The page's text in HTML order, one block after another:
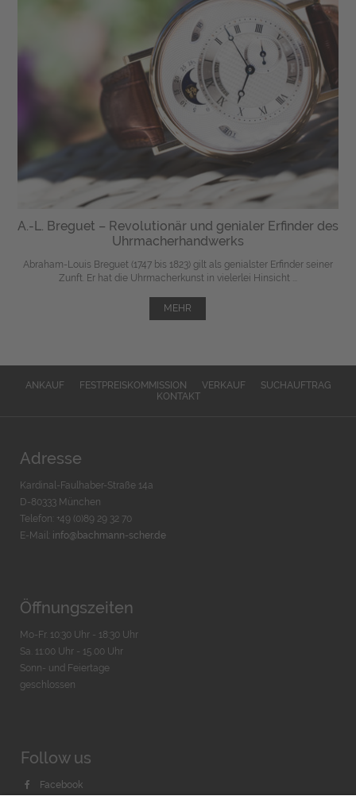
A.-L. Breguet – Revolutionär und genialer Erfinder des
Uhrmacherhandwerks
Abraham-Louis Breguet (1747 bis 1823) gilt als genialster Erfinder seiner
Zunft. Er hat die Uhrmacherkunst in vielerlei Hinsicht ...
MEHR
ANKAUF FESTPREISKOMMISSION VERKAUF
SUCHAUFTRAG
KONTAKT
Adresse
Kardinal-Faulhaber-Straße 14a
D-80333 München
Telefon: +49 (0)89 29 32 70
E-Mail: info@bachmann-scher.de
Öffnungszeiten
Mo-Fr. 10:30 Uhr - 18:30 Uhr
Sa. 11:00 Uhr - 15.00 Uhr
Sonn- und Feiertage
geschlossen
Follow us
Facebook